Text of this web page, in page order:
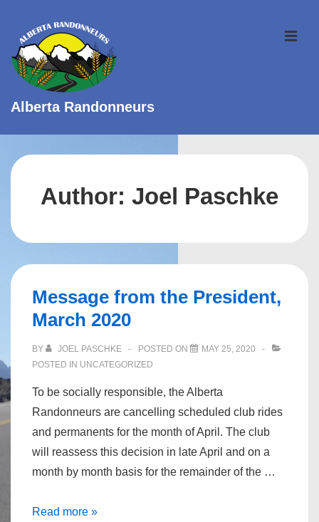
Main
Content
Alberta Randonneurs
Navigation
Author: Joel Paschke
Message from the President,
March 2020
BY JOEL PASCHKE POSTED ON
MAY 25, 2020
POSTED IN UNCATEGORIZED
To be socially responsible, the Alberta
Randonneurs are cancelling scheduled club rides
and permanents for the month of April. The club
will reassess this decision in late April and on a
month by month basis for the remainder of the …
Message
Read more »